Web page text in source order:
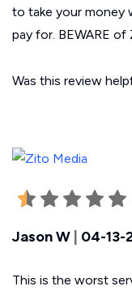
to take your money
pay for. BEWARE
Was this review
Jason W 04-13-
This is the worst